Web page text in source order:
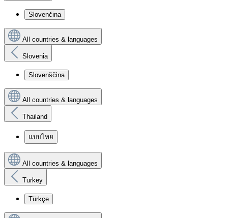
Slovenčina
All countries & languages
Slovenia
Slovenščina
All countries & languages
Thailand
แบบไทย
All countries & languages
Turkey
Türkçe